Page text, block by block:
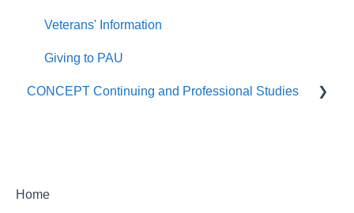
Veterans' Information
Giving to PAU
CONCEPT Continuing and Professional Studies
CONCEPT Certificates/Certifications
Home